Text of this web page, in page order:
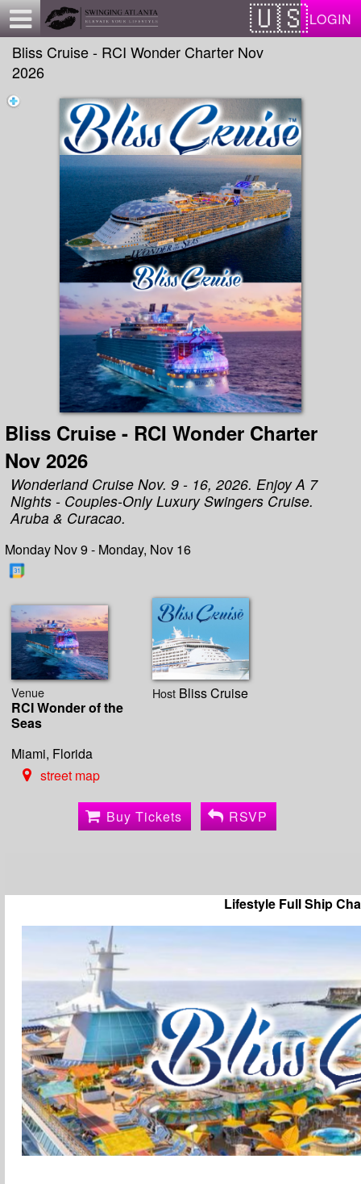
LOGIN
Bliss Cruise - RCI Wonder Charter Nov
2026
Bliss Cruise - RCI Wonder Charter
Nov 2026
Wonderland Cruise Nov. 9 - 16, 2026. Enjoy A 7
Nights - Couples-Only Luxury Swingers Cruise.
Aruba & Curacao.
Monday Nov 9 - Monday, Nov 16
Venue
RCI Wonder of the
Seas
Miami, Florida
street map
Host Bliss Cruise
Buy Tickets RSVP
Lifestyle Full Ship
Test a string.